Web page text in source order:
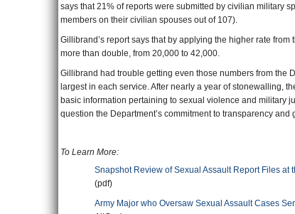
says that 21% of reports were submitted by civilian military
members on their civilian spouses out of 107).
Gillibrand’s report says that by applying the higher rate
more than double, from 20,000 to 42,000.
Gillibrand had trouble getting even those numbers from the
largest in each service. After nearly a year of stonewalling,
basic information pertaining to sexual violence and military
question the Department’s commitment to transparency
To Learn More:
Snapshot Review of Sexual Assault Report Files at
(pdf)
Army Major who Oversaw Sexual Assault Cases